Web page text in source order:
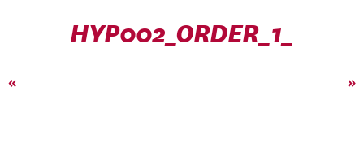
HYP002_ORDER_1_
« »